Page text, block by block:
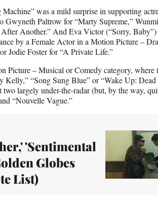
was a mild surprise in supporting
Gwyneth Paltrow for “Marty Supreme,”
Another.” And Eva Victor (“Sorry, Baby”)
by a Female Actor in a Motion Picture –
Jodie Foster for “A Private Life.”
Picture – Musical or Comedy category, where
Kelly,” “Song Sung Blue” or “Wake Up: Dead
largely under-the-radar (but, by the way,
“Nouvelle Vague.”
'Sentimental
Globes
List)